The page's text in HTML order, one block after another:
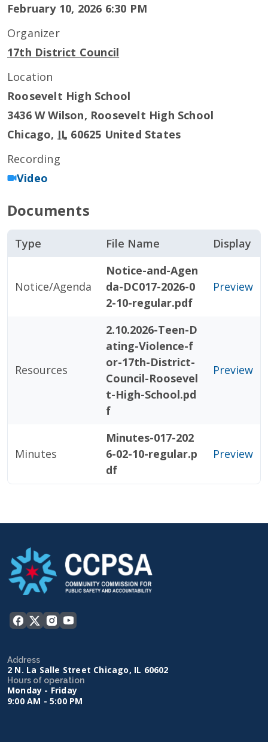
February 10, 2026 6:30 PM
Organizer
17th District Council
Location
Roosevelt High School
3436 W Wilson, Roosevelt High School
Chicago, IL 60625 United States
Recording
Video
Documents
Type File Name Display
Notice/Agenda
Notice-and-Agen
da-DC017-2026-0
2-10-regular.pdf
Preview
Resources
2.10.2026-Teen-D
ating-Violence-f
or-17th-District-
Council-Roosevel
t-High-School.pd
f
Preview
Minutes
Minutes-017-202
6-02-10-regular.p
df
Preview
Address
2 N. La Salle Street Chicago, IL 60602
Hours of operation
Monday - Friday
9:00 AM - 5:00 PM